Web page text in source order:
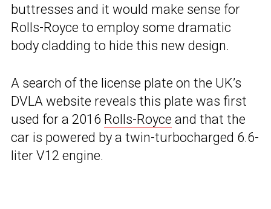
buttresses and it would make sense for
Rolls-Royce to employ some dramatic
body cladding to hide this new design.
A search of the license plate on the UK’s
DVLA website reveals this plate was first
used for a 2016 Rolls-Royce and that the
car is powered by a twin-turbocharged 6.6-
liter V12 engine.